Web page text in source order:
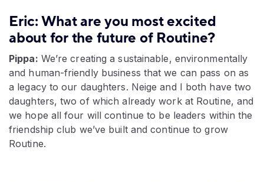
Eric: What are you most excited
about for the future of Routine?
Pippa: We’re creating a sustainable, environmentally
and human-friendly business that we can pass on as
a legacy to our daughters. Neige and I both have two
daughters, two of which already work at Routine, and
we hope all four will continue to be leaders within the
friendship club we’ve built and continue to grow
Routine.